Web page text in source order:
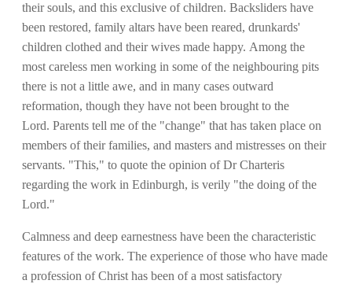
their souls, and this exclusive of children. Backsliders have
been restored, family altars have been reared, drunkards'
children clothed and their wives made happy. Among the
most careless men working in some of the neighbouring pits
there is not a little awe, and in many cases outward
reformation, though they have not been brought to the
Lord. Parents tell me of the "change" that has taken place on
members of their families, and masters and mistresses on their
servants. "This," to quote the opinion of Dr Charteris
regarding the work in Edinburgh, is verily "the doing of the
Lord."
Calmness and deep earnestness have been the characteristic
features of the work. The experience of those who have made
a profession of Christ has been of a most satisfactory